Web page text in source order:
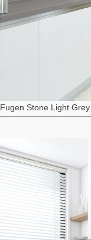
Fugen Stone Light